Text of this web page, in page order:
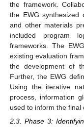
the framework.
the EWG synthesized
and other materials
included program
frameworks. The
existing evaluation
the development of
Further, the EWG
Using the iterative
process, information
used to inform the final
2.3. Phase 3: